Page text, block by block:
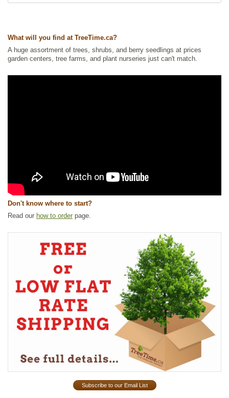
Roots,Permaculture,Saskatoon,Strong Start,Urban Yards
What will you find at TreeTime.ca?
A huge assortment of trees, shrubs, and berry seedlings at prices
garden centers, tree farms, and plant nurseries just can't match.
Don't know where to start?
Read our how to order page.
Subscribe to our Email List